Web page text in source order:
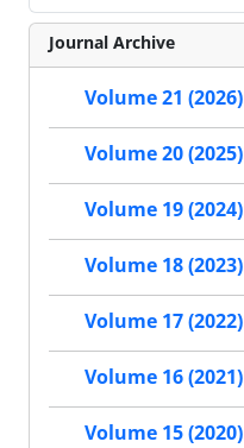
Journal Archive
Volume 21 (2026)
Volume 20 (2025)
Volume 19 (2024)
Volume 18 (2023)
Volume 17 (2022)
Volume 16 (2021)
Volume 15 (2020)